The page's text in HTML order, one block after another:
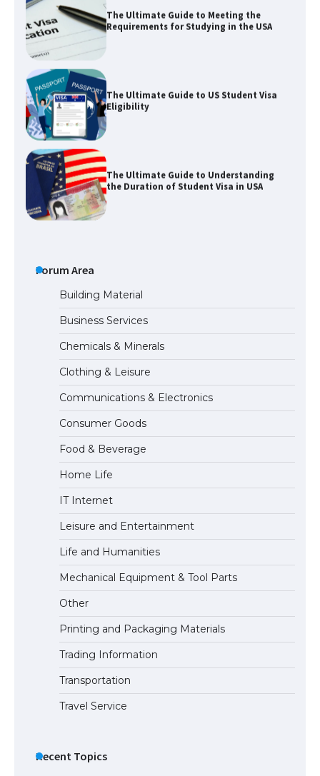
The Ultimate Guide to Meeting the
Requirements for Studying in the USA
The Ultimate Guide to US Student Visa
Eligibility
The Ultimate Guide to Understanding
the Duration of Student Visa in USA
The Ultimate Guide to US Student Visa
Types: Everything You Need to Know
The Ultimate Guide to Meeting the
Requirements for Studying in the USA
The Ultimate Guide to US Student Visa
Eligibility
The Ultimate Guide to Understanding
the Duration of Student Visa in USA
The Truth About Getting a Student
Visa for the USA
Forum Area
Building Material
Business Services
Chemicals & Minerals
Clothing & Leisure
Communications & Electronics
Consumer Goods
Food & Beverage
Home Life
IT Internet
Leisure and Entertainment
Life and Humanities
Mechanical Equipment & Tool Parts
Other
Printing and Packaging Materials
Trading Information
Transportation
Travel Service
Recent Topics